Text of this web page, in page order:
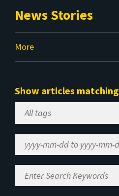
News Stories
More
Show articles matching
Select
Tag
Range
Enter
Search